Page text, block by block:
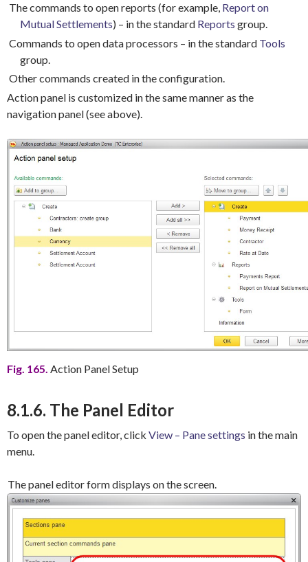
The commands to open reports (for example, Report on
Mutual Settlements) – in the standard Reports group.
Commands to open data processors – in the standard Tools
group.
Other commands created in the configuration.
Action panel is customized in the same manner as the
navigation panel (see above).
Fig. 165. Action Panel Setup
8.1.6. The Panel Editor
To open the panel editor, click View – Pane settings in the main
menu.
The panel editor form displays on the screen.